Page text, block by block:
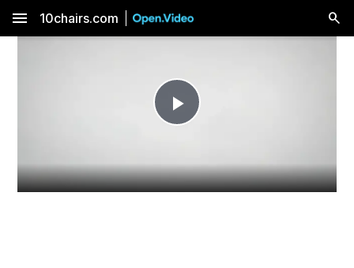
menu 10chairs.com
Play
Video